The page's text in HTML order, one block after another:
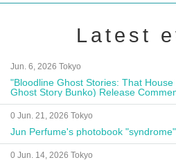
Latest
Jun. 6, 2026 Tokyo
"Bloodline Ghost Stories: That
Ghost Story Bunko) Release
Autograph Session
0 Jun. 21, 2026 Tokyo
Jun Perfume's photobook
0 Jun. 14, 2026 Tokyo